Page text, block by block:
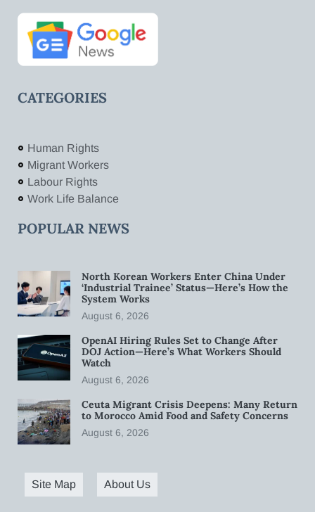
CATEGORIES
Human Rights
Migrant Workers
Labour Rights
Work Life Balance
POPULAR NEWS
North Korean Workers Enter China Under
‘Industrial Trainee’ Status—Here’s How the
System Works
August 6, 2026
OpenAI Hiring Rules Set to Change After
DOJ Action—Here’s What Workers Should
Watch
August 6, 2026
Ceuta Migrant Crisis Deepens: Many Return
to Morocco Amid Food and Safety Concerns
August 6, 2026
Site Map About Us